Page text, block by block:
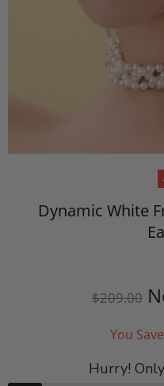
Dynamic White
$209.00
You
Hurry! Only